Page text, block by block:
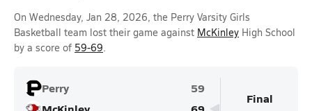
On Wednesday, Jan 28, 2026, the Perry Varsity Girls
Basketball team lost their game against McKinley High School
by a score of 59-69.
Perry
59
Final